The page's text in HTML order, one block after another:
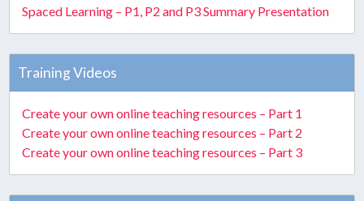
Spaced Learning – P1, P2 and P3 Summary Presentation
Training Videos
Create your own online teaching resources – Part 1
Create your own online teaching resources – Part 2
Create your own online teaching resources – Part 3